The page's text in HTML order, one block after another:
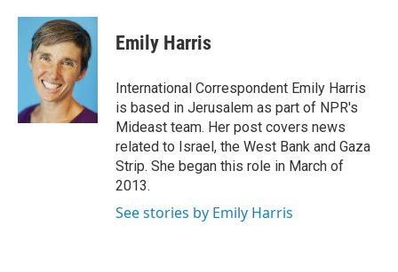
c
i
t
t
e
r
n
k
e
d
I
n
Emily Harris
International Correspondent Emily Harris
is based in Jerusalem as part of NPR's
Mideast team. Her post covers news
related to Israel, the West Bank and Gaza
Strip. She began this role in March of
2013.
See stories by Emily Harris